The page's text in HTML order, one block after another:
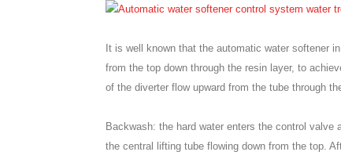
It is well known that the automatic water softener
from the top down through the resin layer, to
of the diverter flow upward from the tube through
Backwash: the hard water enters the control
the central lifting tube flowing down from the top.